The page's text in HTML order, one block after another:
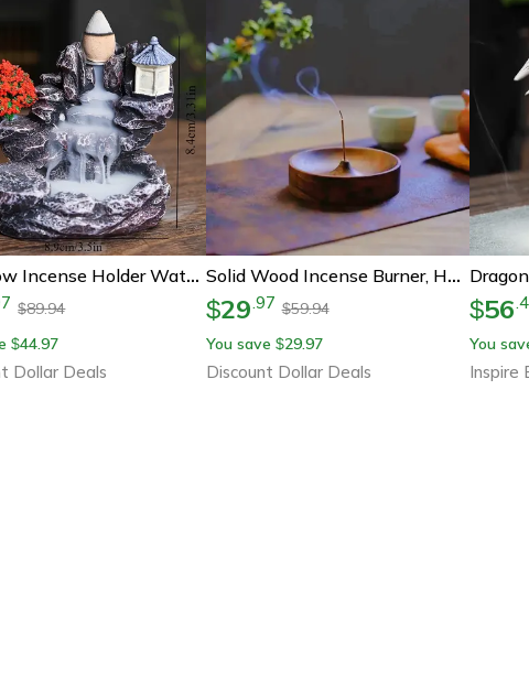
Backflow Incense Holder Waterfall Burner With Aromatherapy Incense Cones Elegant Home Decor
$89.94
$44.97
Dollar Deals
Solid Wood Incense Burner, Handmade Tea Ceremony Round Holder, Agarwood Tray For Stick Incense
$29.97 $59.94
You save $29.97
Discount Dollar Deals
$56.
You
Inspire